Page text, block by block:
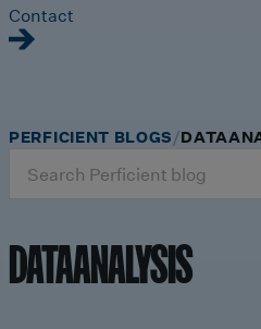
Contact
for:
PERFICIENT BLOGS
DATAANALYSIS